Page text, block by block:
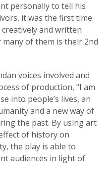
personally to tell his
it was the first time
and written
of them is their 2nd
voices involved and
of production, “I am
into people’s lives, an
and a new way of
the past. By using art
of history on
the play is able to
audiences in light of